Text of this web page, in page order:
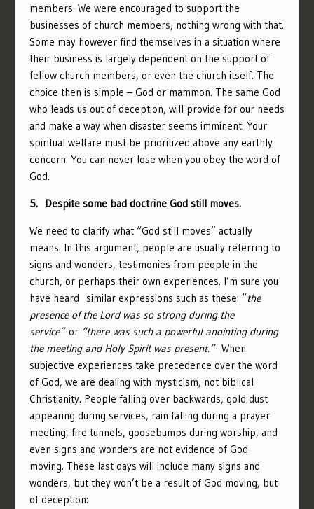
members. We were encouraged to support the
businesses of church members, nothing wrong with that.
Some may however find themselves in a situation where
their business is largely dependent on the support of
fellow church members, or even the church itself. The
choice then is simple – God or mammon. The same God
who leads us out of deception, will provide for our needs
and make a way when disaster seems imminent. Your
spiritual welfare must be prioritized above any earthly
concern. You can never lose when you obey the word of
God.
5. Despite some bad doctrine God still moves.
We need to clarify what “God still moves” actually
means. In this argument, people are usually referring to
signs and wonders, testimonies from people in the
church, or perhaps their own experiences. I’m sure you
have heard similar expressions such as these: “the
presence of the Lord was so strong during the
service”or “there was such a powerful anointing during
the meeting and Holy Spirit was present.” When
subjective experiences take precedence over the word
of God, we are dealing with mysticism, not biblical
Christianity. People falling over backwards, gold dust
appearing during services, rain falling during a prayer
meeting, fire tunnels, goosebumps during worship, and
even signs and wonders are not evidence of God
moving. These last days will include many signs and
wonders, but they won’t be a result of God moving, but
of deception: